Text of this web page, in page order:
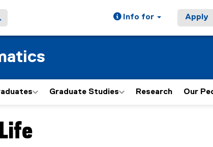
Info for Apply
Graduate Studies Research Our
content area